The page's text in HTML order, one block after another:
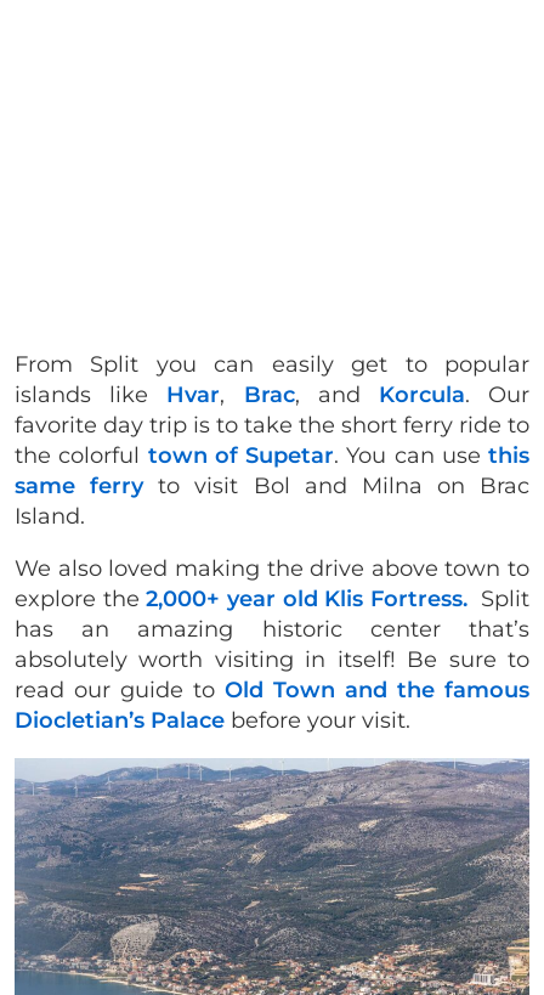
From Split you can easily get to popular
islands like Hvar, Brac, and Korcula. Our
favorite day trip is to take the short ferry ride to
the colorful town of Supetar. You can use this
same ferryto visit Bol and Milna on Brac
Island.
We also loved making the drive above town to
explore the2,000+ year old Klis Fortress.Split
has an amazing historic center that’s
absolutely worth visiting in itself! Be sure to
read our guide to Old Town and the famous
Diocletian’s Palace before your visit.